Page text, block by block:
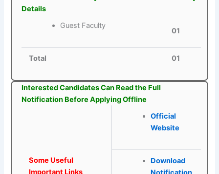
Details
Guest Faculty
01
Total 01
Interested Candidates Can Read the Full
Notification Before Applying Offline
Some Useful
Important Links
Official
Website
Download